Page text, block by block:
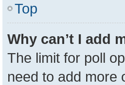
Top
Why can’t I add
The limit for poll
need to add more